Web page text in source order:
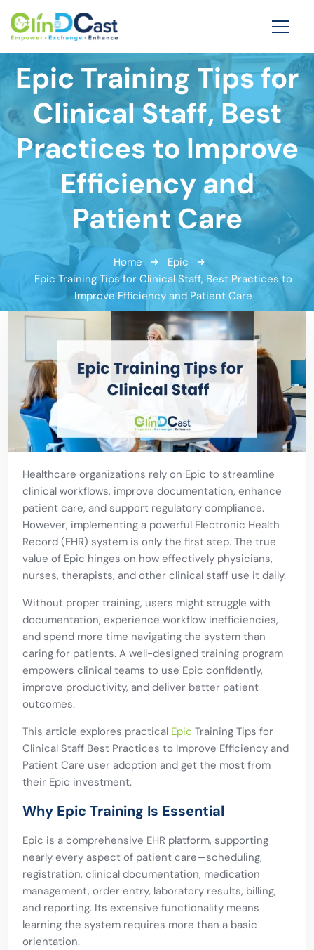
Epic Training Tips for
Clinical Staff, Best
Practices to Improve
Efficiency and
Patient Care
Home
Epic
Epic Training Tips for Clinical Staff, Best Practices to
Improve Efficiency and Patient Care
Healthcare organizations rely on Epic to streamline
clinical workflows, improve documentation, enhance
patient care, and support regulatory compliance.
However, implementing a powerful Electronic Health
Record (EHR) system is only the first step. The true
value of Epic hinges on how effectively physicians,
nurses, therapists, and other clinical staff use it daily.
Without proper training, users might struggle with
documentation, experience workflow inefficiencies,
and spend more time navigating the system than
caring for patients. A well-designed training program
empowers clinical teams to use Epic confidently,
improve productivity, and deliver better patient
outcomes.
This article explores practical Epic Training Tips for
Clinical Staff Best Practices to Improve Efficiency and
Patient Care user adoption and get the most from
their Epic investment.
Why Epic Training Is Essential
Epic is a comprehensive EHR platform, supporting
nearly every aspect of patient care—scheduling,
registration, clinical documentation, medication
management, order entry, laboratory results, billing,
and reporting. Its extensive functionality means
learning the system requires more than a basic
orientation.